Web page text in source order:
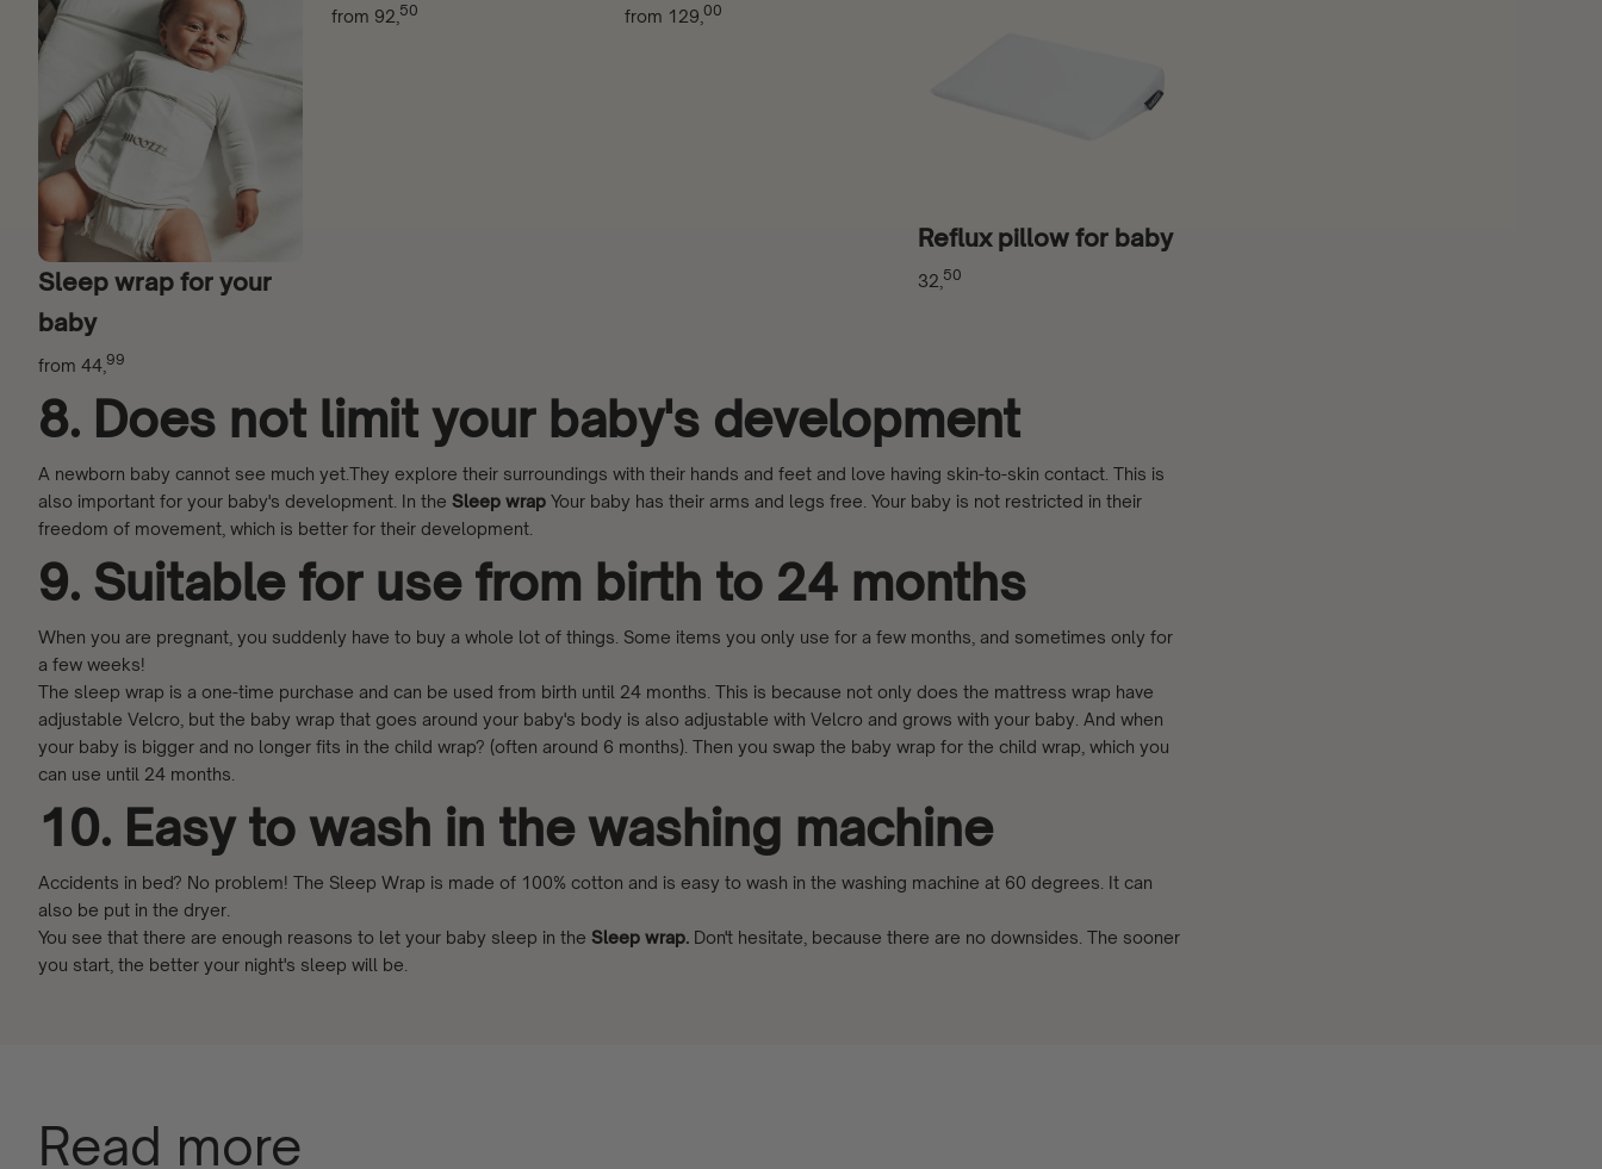
Sleep wrap for your
baby
from 44, 99
from 92, 50 from 129, 00
Reflux pillow for baby
32, 50
8. Does not limit your baby's development
A newborn baby cannot see much yet.They explore their surroundings with their hands and feet and love having skin-to-skin contact. This is
also important for your baby's development. In the Sleep wrap Your baby has their arms and legs free. Your baby is not restricted in their
freedom of movement, which is better for their development.
9. Suitable for use from birth to 24 months
When you are pregnant, you suddenly have to buy a whole lot of things. Some items you only use for a few months, and sometimes only for
a few weeks!
The sleep wrap is a one-time purchase and can be used from birth until 24 months. This is because not only does the mattress wrap have
adjustable Velcro, but the baby wrap that goes around your baby's body is also adjustable with Velcro and grows with your baby. And when
your baby is bigger and no longer fits in the child wrap? (often around 6 months). Then you swap the baby wrap for the child wrap, which you
can use until 24 months.
10. Easy to wash in the washing machine
Accidents in bed? No problem! The Sleep Wrap is made of 100% cotton and is easy to wash in the washing machine at 60 degrees. It can
also be put in the dryer.
You see that there are enough reasons to let your baby sleep in the Sleep wrap. Don't hesitate, because there are no downsides. The sooner
you start, the better your night's sleep will be.
Read more